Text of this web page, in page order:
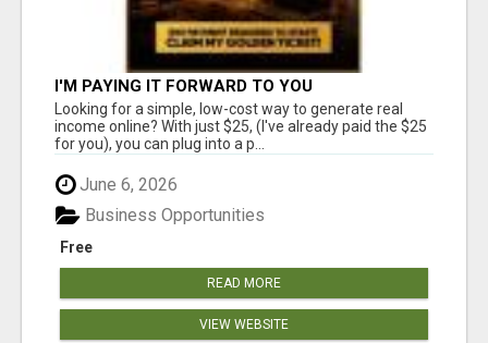
I'M PAYING IT FORWARD TO YOU
Looking for a simple, low-cost way to generate real
income online? With just $25, (I've already paid the $25
for you), you can plug into a p...
June 6, 2026
Free
Business Opportunities
READ MORE
VIEW WEBSITE